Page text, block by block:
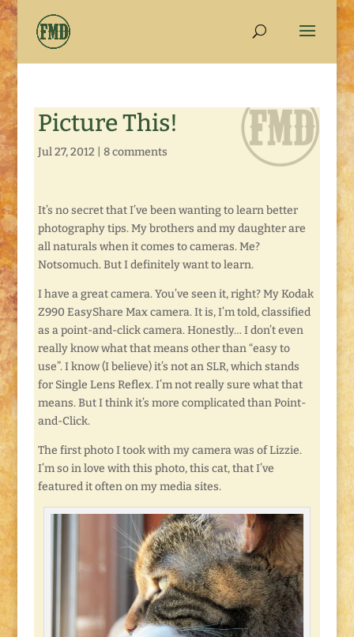
Picture This!
Jul 27, 2012 8 comments
It’s no secret that I’ve been wanting to learn better
photography tips. My brothers and my daughter are
all naturals when it comes to cameras. Me?
Notsomuch. But I definitely want to learn.
I have a great camera. You’ve seen it, right? My Kodak
Z990 EasyShare Max camera. It is, I’m told, classified
as a point-and-click camera. Honestly… I don’t even
really know what that means other than “easy to
use”. I know (I believe) it’s not an SLR, which stands
for Single Lens Reflex. I’m not really sure what that
means. But I think it’s more complicated than Point-
and-Click.
The first photo I took with my camera was of Lizzie.
I’m so in love with this photo, this cat, that I’ve
featured it often on my media sites.